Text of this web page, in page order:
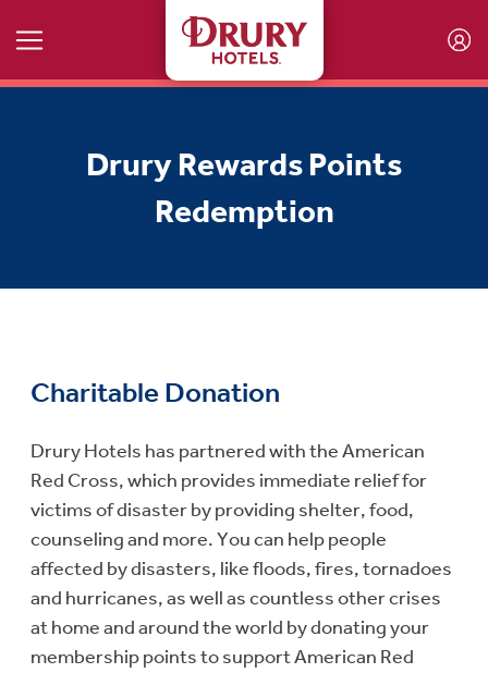
Drury Rewards Points
Redemption
Charitable Donation
Drury Hotels has partnered with the American
Red Cross, which provides immediate relief for
victims of disaster by providing shelter, food,
counseling and more. You can help people
affected by disasters, like floods, fires, tornadoes
and hurricanes, as well as countless other crises
at home and around the world by donating your
membership points to support American Red